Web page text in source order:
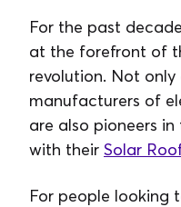
For the past
at the forefront of
revolution. Not
manufacturers of
are also pioneers
with their Solar
For people looking